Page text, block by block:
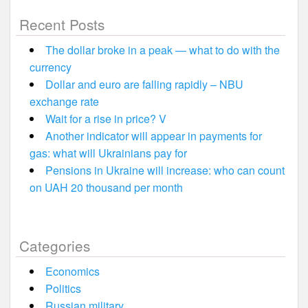
Recent Posts
The dollar broke in a peak — what to do with the
currency
Dollar and euro are falling rapidly – NBU
exchange rate
Wait for a rise in price? V
Another indicator will appear in payments for
gas: what will Ukrainians pay for
Pensions in Ukraine will increase: who can count
on UAH 20 thousand per month
Categories
Economics
Politics